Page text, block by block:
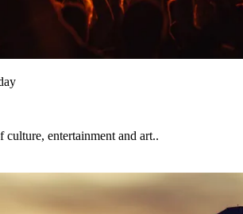
entertainment and art..